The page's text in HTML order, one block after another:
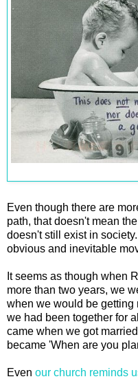
Even though there are
path, that doesn't mean
doesn't still exist in
obvious and inevitable
It seems as though when
more than two years, we
when we would be getting
we had been together for
came when we got
became 'When are you
Even our church reminds